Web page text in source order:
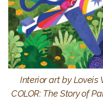
Interior art by Loveis
COLOR: The Story of